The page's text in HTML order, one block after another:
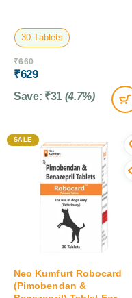
30 Tablets
₹660
₹629
Save: ₹31 (4.7%)
SALE
Neo Kumfurt Robocard
(Pimobendan &